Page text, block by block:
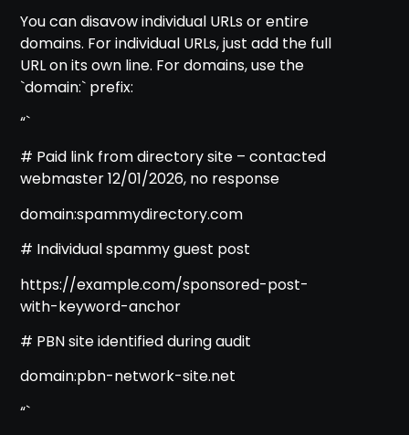
You can disavow individual URLs or entire
domains. For individual URLs, just add the full
URL on its own line. For domains, use the
`domain:` prefix:
“`
# Paid link from directory site – contacted
webmaster 12/01/2026, no response
domain:spammydirectory.com
# Individual spammy guest post
https://example.com/sponsored-post-
with-keyword-anchor
# PBN site identified during audit
domain:pbn-network-site.net
“`